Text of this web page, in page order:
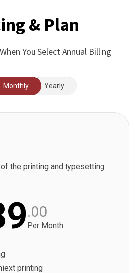
& Plan
When You Select Annual Billing
Monthly Yearly
the printing and typesetting
.00
Per Month
printing